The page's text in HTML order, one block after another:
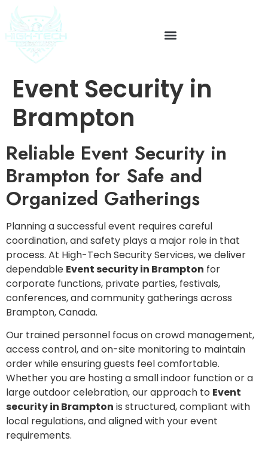
Event Security in
Brampton
Reliable Event Security in
Brampton for Safe and
Organized Gatherings
Planning a successful event requires careful
coordination, and safety plays a major role in that
process. At High-Tech Security Services, we deliver
dependable Event security in Brampton for
corporate functions, private parties, festivals,
conferences, and community gatherings across
Brampton, Canada.
Our trained personnel focus on crowd management,
access control, and on-site monitoring to maintain
order while ensuring guests feel comfortable.
Whether you are hosting a small indoor function or a
large outdoor celebration, our approach to Event
security in Brampton is structured, compliant with
local regulations, and aligned with your event
requirements.